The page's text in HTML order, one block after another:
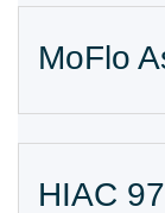
MoFlo
HIAC